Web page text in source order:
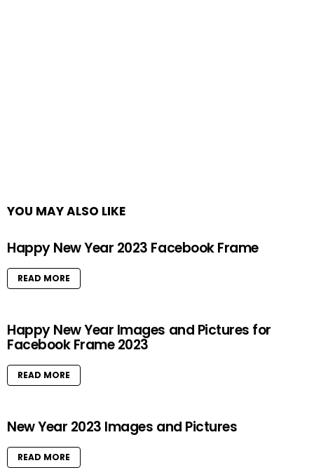
YOU MAY ALSO LIKE
Happy New Year 2023 Facebook Frame
READ MORE
Happy New Year Images and Pictures for
Facebook Frame 2023
READ MORE
New Year 2023 Images and Pictures
READ MORE